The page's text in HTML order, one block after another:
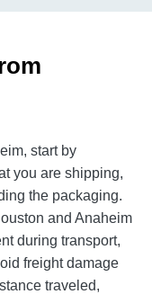
start by
you are shipping,
the packaging.
and Anaheim
during transport,
freight damage
traveled,